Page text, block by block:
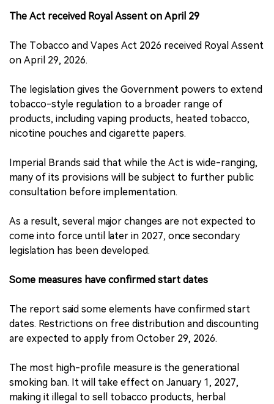
The Act received Royal Assent on April 29
The Tobacco and Vapes Act 2026 received Royal Assent
on April 29, 2026.
The legislation gives the Government powers to extend
tobacco-style regulation to a broader range of
products, including vaping products, heated tobacco,
nicotine pouches and cigarette papers.
Imperial Brands said that while the Act is wide-ranging,
many of its provisions will be subject to further public
consultation before implementation.
As a result, several major changes are not expected to
come into force until later in 2027, once secondary
legislation has been developed.
Some measures have confirmed start dates
The report said some elements have confirmed start
dates. Restrictions on free distribution and discounting
are expected to apply from October 29, 2026.
The most high-profile measure is the generational
smoking ban. It will take effect on January 1, 2027,
making it illegal to sell tobacco products, herbal